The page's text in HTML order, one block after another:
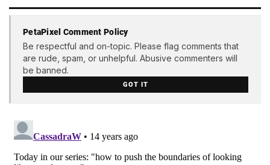
PetaPixel Comment Policy
Be respectful and on-topic. Please flag comments that
are rude, spam, or unhelpful. Abusive commenters will
be banned.
GOT IT